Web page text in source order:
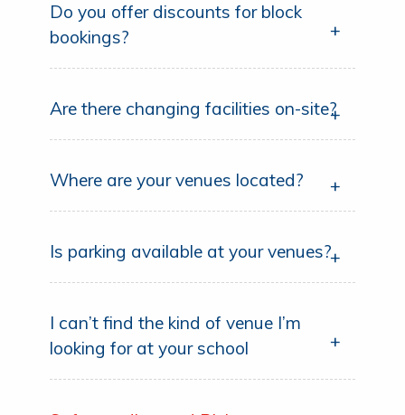
Do you offer discounts for block
bookings?
Are there changing facilities on-site?
Where are your venues located?
Is parking available at your venues?
I can’t find the kind of venue I’m
looking for at your school